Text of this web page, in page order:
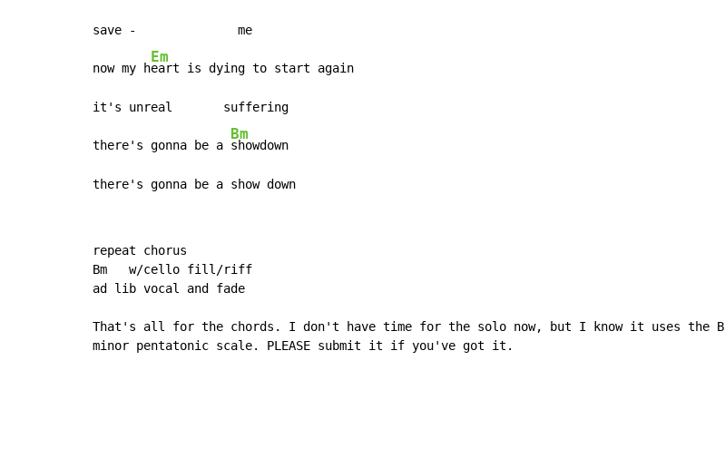
save -              me
now my h
Em
eart is dying to start again
it's unreal       suffering
there's gonna be a
Bm
showdown
there's gonna be a show down
repeat chorus
Bm   w/cello fill/riff
ad lib vocal and fade
That's all for the chords. I don't have time for the solo now, but I know it uses the B
minor pentatonic scale. PLEASE submit it if you've got it.